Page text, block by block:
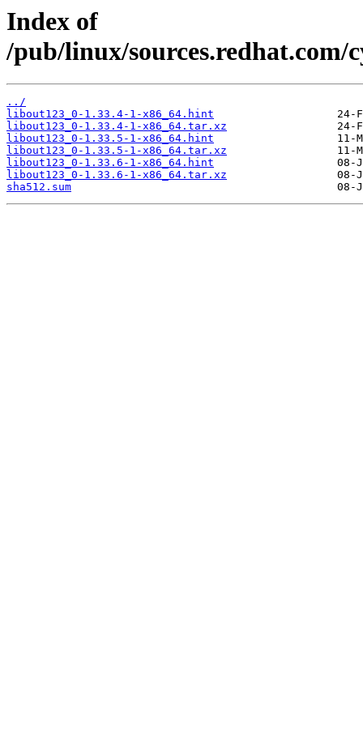
Index of
/pub/linux/sources.redhat.com/
../
libout123_0-1.33.4-1-x86_64.hint
libout123_0-1.33.4-1-x86_64.tar.xz
libout123_0-1.33.5-1-x86_64.hint
libout123_0-1.33.5-1-x86_64.tar.xz
libout123_0-1.33.6-1-x86_64.hint
libout123_0-1.33.6-1-x86_64.tar.xz
sha512.sum